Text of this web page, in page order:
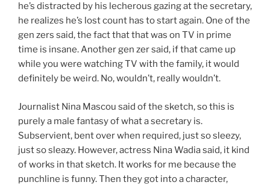
he’s distracted by his lecherous gazing at the secretary,
he realizes he’s lost count has to start again. One of the
gen zers said, the fact that that was on TV in prime
time is insane. Another gen zer said, if that came up
while you were watching TV with the family, it would
definitely be weird. No, wouldn’t, really wouldn’t.
Journalist Nina Mascou said of the sketch, so this is
purely a male fantasy of what a secretary is.
Subservient, bent over when required, just so sleezy,
just so sleazy. However, actress Nina Wadia said, it kind
of works in that sketch. It works for me because the
punchline is funny. Then they got into a character,